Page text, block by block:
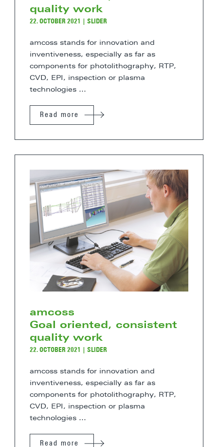
quality work
22. OCTOBER 2021 SLIDER
amcoss stands for innovation and
inventiveness, especially as far as
components for photolithography, RTP,
CVD, EPI, inspection or plasma
technologies ...
Read more
amcoss
Goal oriented, consistent
quality work
22. OCTOBER 2021 SLIDER
amcoss stands for innovation and
inventiveness, especially as far as
components for photolithography, RTP,
CVD, EPI, inspection or plasma
technologies ...
Read more